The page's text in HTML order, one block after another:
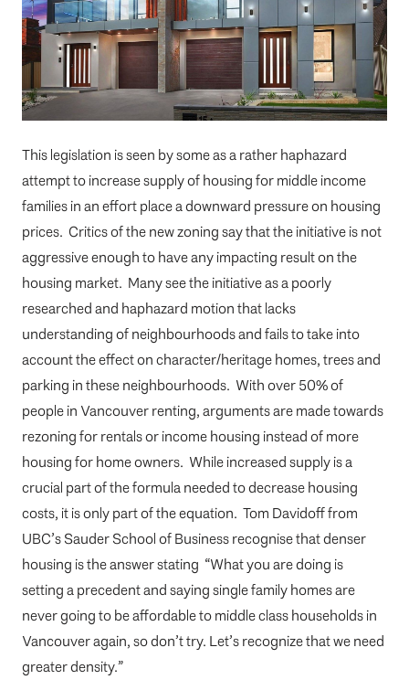
This legislation is seen by some as a rather haphazard
attempt to increase supply of housing for middle income
families in an effort place a downward pressure on housing
prices. Critics of the new zoning say that the initiative is not
aggressive enough to have any impacting result on the
housing market. Many see the initiative as a poorly
researched and haphazard motion that lacks
understanding of neighbourhoods and fails to take into
account the effect on character/heritage homes, trees and
parking in these neighbourhoods. With over 50% of
people in Vancouver renting, arguments are made towards
rezoning for rentals or income housing instead of more
housing for home owners. While increased supply is a
crucial part of the formula needed to decrease housing
costs, it is only part of the equation. Tom Davidoff from
UBC’s Sauder School of Business recognise that denser
housing is the answer stating “What you are doing is
setting a precedent and saying single family homes are
never going to be affordable to middle class households in
Vancouver again, so don’t try. Let’s recognize that we need
greater density.”